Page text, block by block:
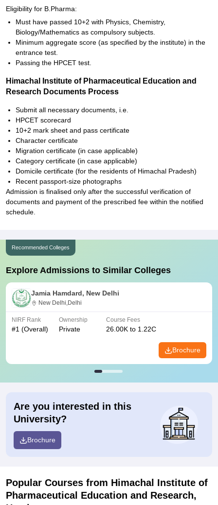
Eligibility for B.Pharma:
Must have passed 10+2 with Physics, Chemistry,
Biology/Mathematics as compulsory subjects.
Minimum aggregate score (as specified by the institute) in the
entrance test.
Passing the HPCET test.
Himachal Institute of Pharmaceutical Education and
Research Documents Process
Submit all necessary documents, i.e.
HPCET scorecard
10+2 mark sheet and pass certificate
Character certificate
Migration certificate (in case applicable)
Category certificate (in case applicable)
Domicile certificate (for the residents of Himachal Pradesh)
Recent passport-size photographs
Admission is finalised only after the successful verification of
documents and payment of the prescribed fee within the notified
schedule.
Recommended Colleges
Explore Admissions to Similar Colleges
Jamia Hamdard, New Delhi
New Delhi,Delhi
NIRF Rank
#1 (Overall)
Ownership
Private
Course Fees
26.00K to 1.22C
Brochure
Are you interested in this
University?
Brochure
Popular Courses from Himachal Institute of
Pharmaceutical Education and Research,